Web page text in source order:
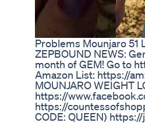
Problems Mounjaro 51
ZEPBOUND NEWS:
month of GEM! Go to
Amazon List: https://
MOUNJARO WEIGHT
https://
https://
CODE: QUEEN)